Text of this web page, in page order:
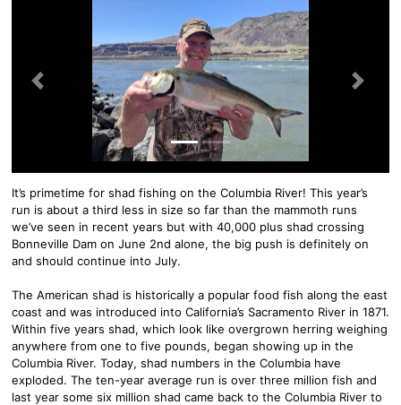
Previous Next
It’s primetime for shad fishing on the Columbia River! This year’s
run is about a third less in size so far than the mammoth runs
we’ve seen in recent years but with 40,000 plus shad crossing
Bonneville Dam on June 2nd alone, the big push is definitely on
and should continue into July.
The American shad is historically a popular food fish along the east
coast and was introduced into California’s Sacramento River in 1871.
Within five years shad, which look like overgrown herring weighing
anywhere from one to five pounds, began showing up in the
Columbia River. Today, shad numbers in the Columbia have
exploded. The ten-year average run is over three million fish and
last year some six million shad came back to the Columbia River to